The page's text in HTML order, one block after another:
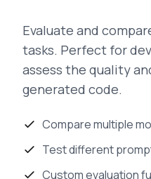
Evaluate and
tasks. Perfect for
assess the quality
generated code.
Compare multiple
Test different
Custom evaluation